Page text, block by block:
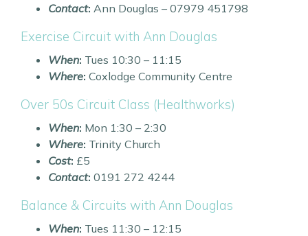
Contact: Ann Douglas – 07979 451798
Exercise Circuit with Ann Douglas
When: Tues 10:30 – 11:15
Where: Coxlodge Community Centre
Over 50s Circuit Class (Healthworks)
When: Mon 1:30 – 2:30
Where: Trinity Church
Cost: £5
Contact: 0191 272 4244
Balance & Circuits with Ann Douglas
When: Tues 11:30 – 12:15